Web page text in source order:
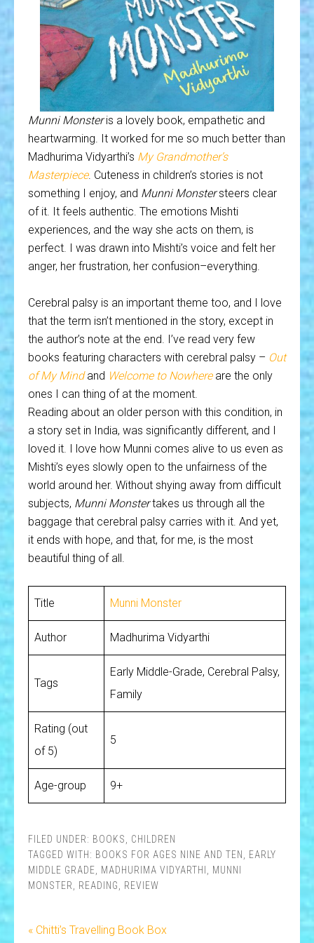
Munni Monsteris a lovely book, empathetic and
heartwarming. It worked for me so much better than
Madhurima Vidyarthi’s My Grandmother’s
Masterpiece. Cuteness in children’s stories is not
something I enjoy, and Munni Monstersteers clear
of it. It feels authentic. The emotions Mishti
experiences, and the way she acts on them, is
perfect. I was drawn into Mishti’s voice and felt her
anger, her frustration, her confusion–everything.
Cerebral palsy is an important theme too, and I love
that the term isn’t mentioned in the story, except in
the author’s note at the end. I’ve read very few
books featuring characters with cerebral palsy – Out
of My Mindand Welcome to Nowhere are the only
ones I can thing of at the moment.
Reading about an older person with this condition, in
a story set in India, was significantly different, and I
loved it. I love how Munni comes alive to us even as
Mishti’s eyes slowly open to the unfairness of the
world around her. Without shying away from difficult
subjects, Munni Monstertakes us through all the
baggage that cerebral palsy carries with it. And yet,
it ends with hope, and that, for me, is the most
beautiful thing of all.
Title Munni Monster
Author Madhurima Vidyarthi
Tags
Early Middle-Grade, Cerebral Palsy,
Family
Rating (out
of 5)
5
Age-group 9+
FILED UNDER: BOOKS
CHILDREN
TAGGED WITH: BOOKS FOR AGES NINE AND TEN
EARLY
MIDDLE GRADE
MADHURIMA VIDYARTHI
MUNNI
MONSTER
READING REVIEW
« Chitti’s Travelling Book Box